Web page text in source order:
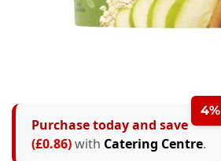
4%
Purchase today and save
(£0.86)with Catering Centre.